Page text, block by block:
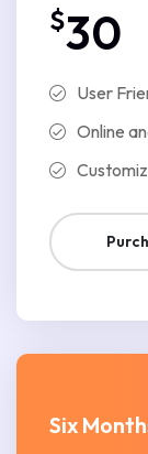
$30
User
Online
Six